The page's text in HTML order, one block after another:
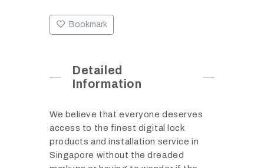
Bookmark
Detailed
Information
We believe that everyone deserves
access to the finest digital lock
products and installation service in
Singapore without the dreaded